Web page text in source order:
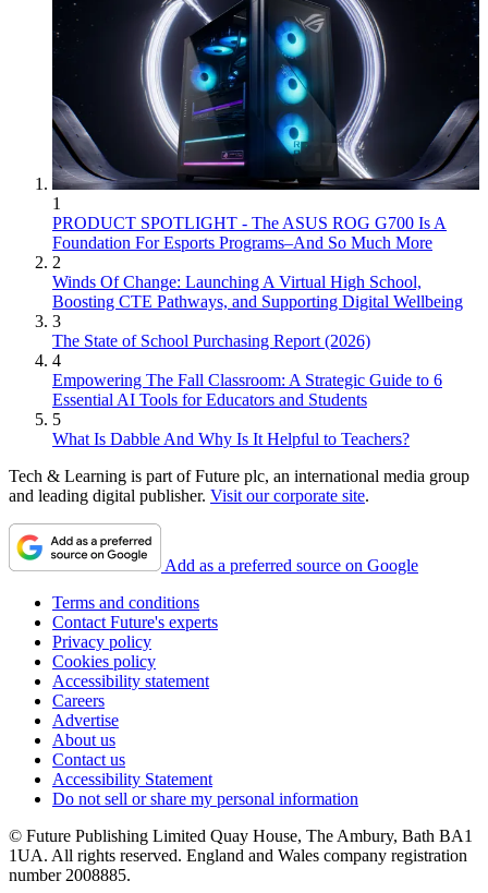
1
PRODUCT SPOTLIGHT - The ASUS ROG G700 Is A
Foundation For Esports Programs–And So Much More
2
Winds Of Change: Launching A Virtual High School,
Boosting CTE Pathways, and Supporting Digital Wellbeing
3
The State of School Purchasing Report (2026)
4
Empowering The Fall Classroom: A Strategic Guide to 6
Essential AI Tools for Educators and Students
5
What Is Dabble And Why Is It Helpful to Teachers?
Tech & Learning is part of Future plc, an international media group
and leading digital publisher. Visit our corporate site.
Add as a preferred source on Google
Terms and conditions
Contact Future's experts
Privacy policy
Cookies policy
Accessibility statement
Careers
Advertise
About us
Contact us
Accessibility Statement
Do not sell or share my personal information
© Future Publishing Limited Quay House, The Ambury, Bath BA1
1UA. All rights reserved. England and Wales company registration
number 2008885.